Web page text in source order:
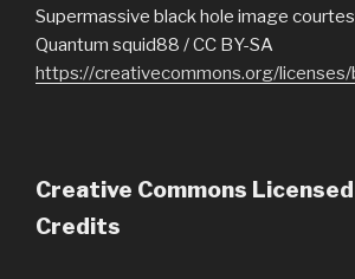
Supermassive black hole image
Quantum squid88 / CC BY-SA
https://creativecommons.org/
Creative Commons
Credits